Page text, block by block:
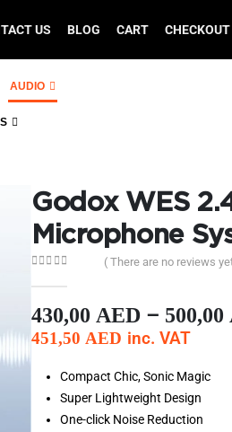
US BLOG CART CHECKOUT
AUDIO
Godox WES
Microphone
( There are no reviews
430,00 AED – 500,00
451,50 AED inc. VAT
Compact Chic, Sonic Magic
Super Lightweight Design
One-click Noise Reduction